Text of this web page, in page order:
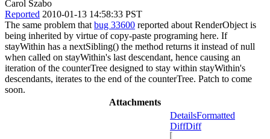
Carol Szabo
Reported 2010-01-13 14:58:33 PST
The same problem that bug 33600 reported about RenderObject is
being inherited by virtue of copy-paste programing here. If
stayWithin has a nextSibling() the method returns it instead of null
when called on stayWithin's last descendant, hence causing an
iteration of the counterTree designed to stay within stayWithin's
descendants, iterates to the end of the counterTree. Patch to come
soon.
Attachments
DetailsFormatted
DiffDiff